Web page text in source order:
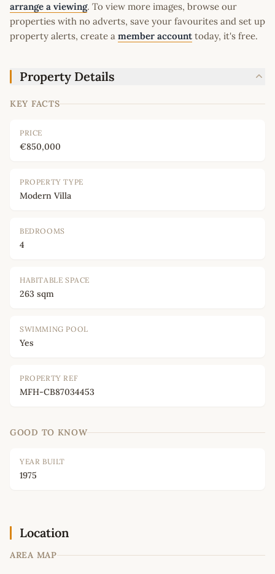
arrange a viewing. To view more images, browse our
properties with no adverts, save your favourites and set up
property alerts, create a member account today, it's free.
Property Details
KEY FACTS
PRICE
€850,000
PROPERTY TYPE
Modern Villa
BEDROOMS
4
HABITABLE SPACE
263 sqm
SWIMMING POOL
Yes
PROPERTY REF
MFH-CB87034453
GOOD TO KNOW
YEAR BUILT
1975
Location
AREA MAP